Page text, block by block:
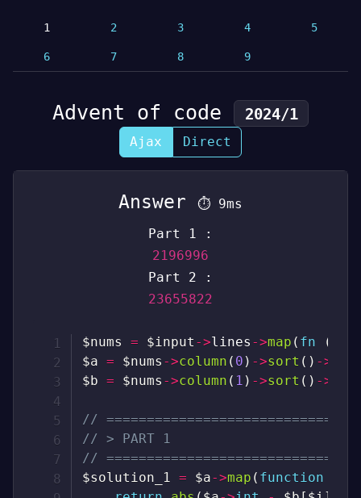
1 2 3 4 5
6 7 8 9
Advent of code 2024/1
Ajax Direct
Answer ⏱ 9ms
Part 1 :
2196996
Part 2 :
23655822
$nums = $input ->lines ->map ( fn (
$a = $nums ->column ( 0 ) ->sort ( ) ->
$b = $nums ->column ( 1 ) ->sort ( ) ->
//
// > PART 1
//
$solution_1 = $a->map ( function